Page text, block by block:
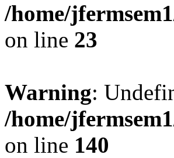
/home/
on line 23
Warning:
/home/
on line 140